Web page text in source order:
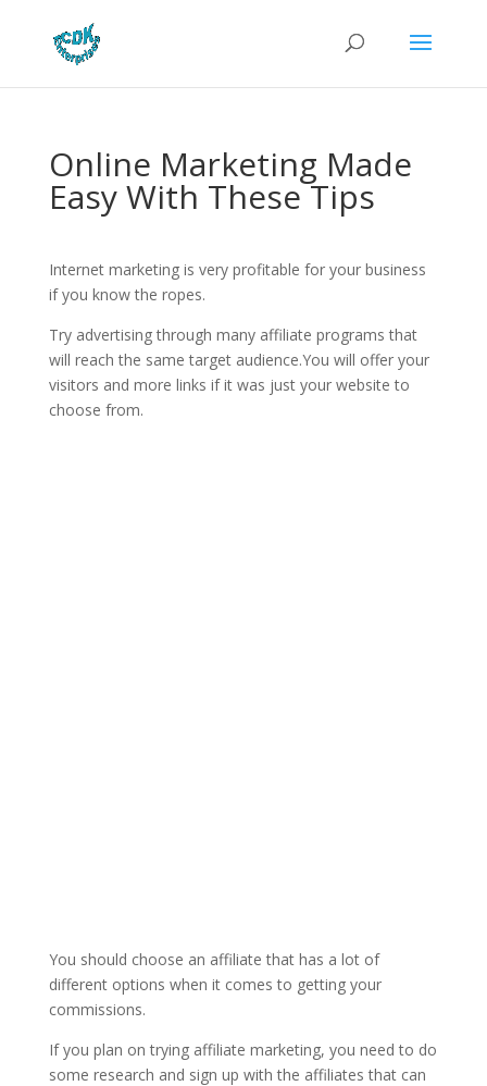
Online Marketing Made
Easy With These Tips
Internet marketing is very profitable for your business
if you know the ropes.
Try advertising through many affiliate programs that
will reach the same target audience.You will offer your
visitors and more links if it was just your website to
choose from.
You should choose an affiliate that has a lot of
different options when it comes to getting your
commissions.
If you plan on trying affiliate marketing, you need to do
some research and sign up with the affiliates that can